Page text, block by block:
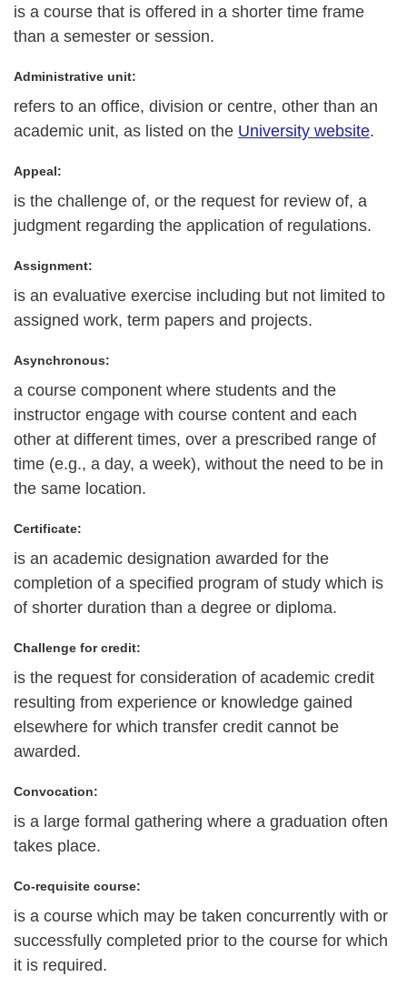
is a course that is offered in a shorter time frame
than a semester or session.
Administrative unit:
refers to an office, division or centre, other than an
academic unit, as listed on the University website.
Appeal:
is the challenge of, or the request for review of, a
judgment regarding the application of regulations.
Assignment:
is an evaluative exercise including but not limited to
assigned work, term papers and projects.
Asynchronous:
a course component where students and the
instructor engage with course content and each
other at different times, over a prescribed range of
time (e.g., a day, a week), without the need to be in
the same location.
Certificate:
is an academic designation awarded for the
completion of a specified program of study which is
of shorter duration than a degree or diploma.
Challenge for credit:
is the request for consideration of academic credit
resulting from experience or knowledge gained
elsewhere for which transfer credit cannot be
awarded.
Convocation:
is a large formal gathering where a graduation often
takes place.
Co-requisite course:
is a course which may be taken concurrently with or
successfully completed prior to the course for which
it is required.